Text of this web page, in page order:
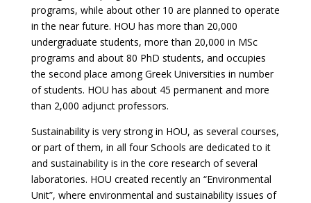
programs, while about other 10 are planned to operate
in the near future. HOU has more than 20,000
undergraduate students, more than 20,000 in MSc
programs and about 80 PhD students, and occupies
the second place among Greek Universities in number
of students. HOU has about 45 permanent and more
than 2,000 adjunct professors.
Sustainability is very strong in HOU, as several courses,
or part of them, in all four Schools are dedicated to it
and sustainability is in the core research of several
laboratories. HOU created recently an “Environmental
Unit”, where environmental and sustainability issues of